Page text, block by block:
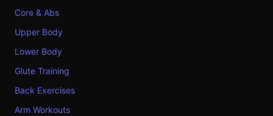
Core & Abs
Upper Body
Lower Body
Glute Training
Back Exercises
Arm Workouts